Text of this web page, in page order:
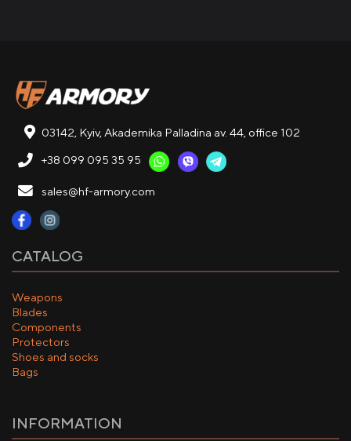
03142, Kyiv, Akademika Palladina av. 44, office 102
+38 099 095 35 95
sales@hf-armory.com
CATALOG
Weapons
Blades
Components
Protectors
Shoes and socks
Bags
INFORMATION